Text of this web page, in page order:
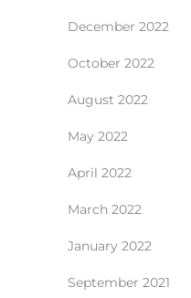
December 2022
October 2022
August 2022
May 2022
April 2022
March 2022
January 2022
September 2021